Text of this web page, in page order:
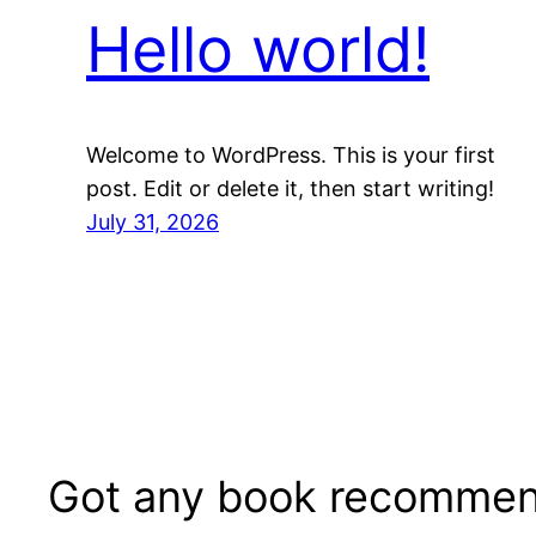
Hello world!
Welcome to WordPress. This is your first
post. Edit or delete it, then start writing!
July 31, 2026
Got any book